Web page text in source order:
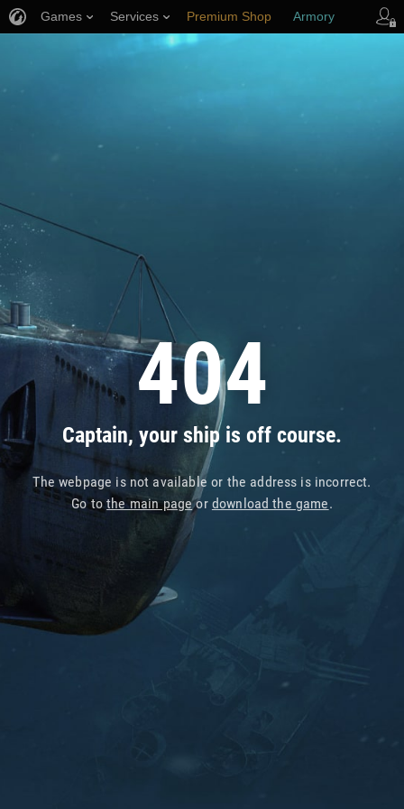
404
Captain, your ship is off course.
The webpage is not available or the address is incorrect.
Go tothe main pageor download the game.
Games Services Premium Shop Armory
Player Support